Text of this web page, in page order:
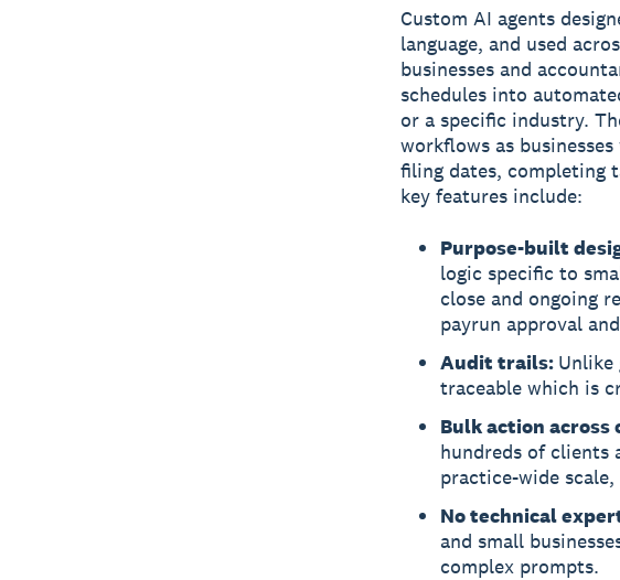
Custom AI agents
language, and used
businesses and
schedules into
or a specific industry.
workflows as
filing dates, completing
key features include:
Purpose-built
logic specific to
close and ongoing
payrun approval
Audit trails: Unlike
traceable which is
Bulk action across
hundreds of clients
practice-wide
No technical
and small
complex prompts.